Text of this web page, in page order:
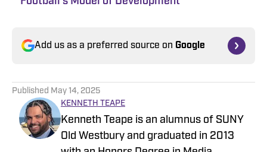
Add us as a preferred source on Google
Published May 14, 2025
KENNETH TEAPE
Kenneth Teape is an alumnus of SUNY
Old Westbury and graduated in 2013